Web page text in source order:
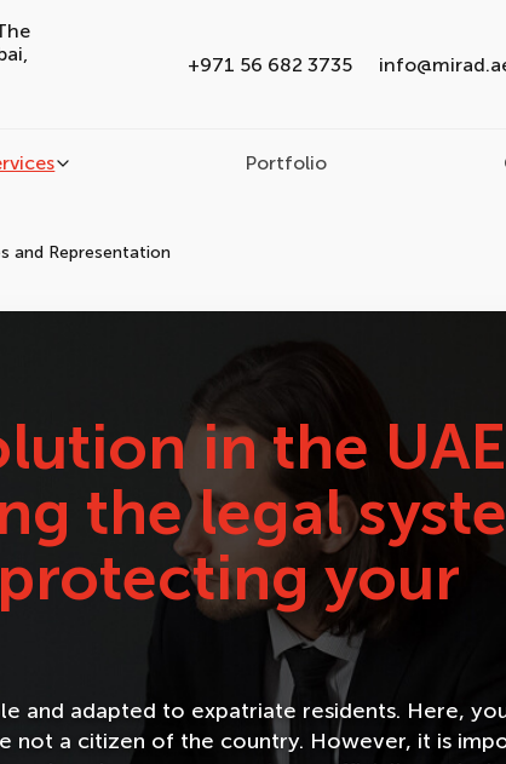
+971 56 682 3735
Portfolio
and Representation
in the
the legal
your
and adapted to expatriate residents. Here,
not a citizen of the country. However, it is